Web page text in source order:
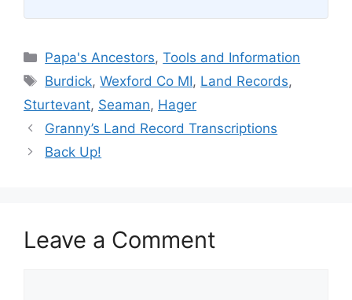
Categories
Papa's Ancestors,Tools and Information
Tags
Burdick,Wexford Co MI, Land Records,
Sturtevant, Seaman, Hager
Granny’s Land Record Transcriptions
Back Up!
Leave a Comment